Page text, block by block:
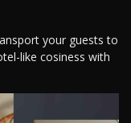
your guests to
like cosiness with